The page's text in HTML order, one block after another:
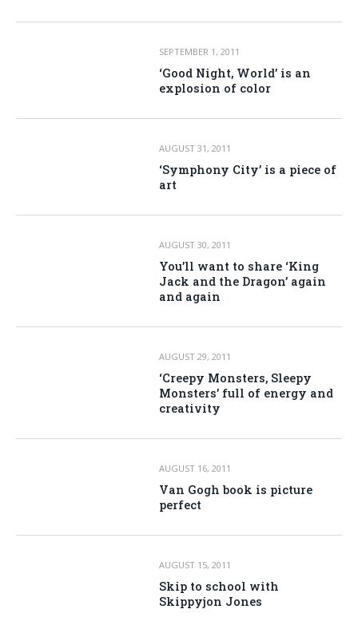
SEPTEMBER 1, 2011
‘Good Night, World’ is an
explosion of color
AUGUST 31, 2011
‘Symphony City’ is a piece of
art
AUGUST 30, 2011
You’ll want to share ‘King
Jack and the Dragon’ again
and again
AUGUST 29, 2011
‘Creepy Monsters, Sleepy
Monsters’ full of energy and
creativity
AUGUST 16, 2011
Van Gogh book is picture
perfect
AUGUST 15, 2011
Skip to school with
Skippyjon Jones